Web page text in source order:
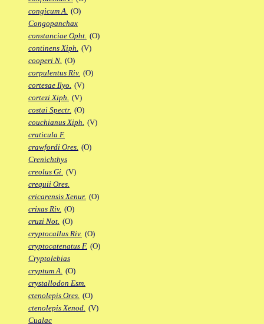
congicum A. (O)
Congopanchax
constanciae Opht. (O)
continens Xiph. (V)
cooperi N. (O)
corpulentus Riv. (O)
cortesae Ilyo. (V)
cortezi Xiph. (V)
costai Spectr. (O)
couchianus Xiph. (V)
craticula F.
crawfordi Ores. (O)
Crenichthys
creolus Gi. (V)
crequii Ores.
cricarensis Xenur. (O)
crixas Riv. (O)
cruzi Not. (O)
cryptocallus Riv. (O)
cryptocatenatus F. (O)
Cryptolebias
cryptum A. (O)
crystallodon Esm.
ctenolepis Ores. (O)
ctenolepis Xenod. (V)
Cualac